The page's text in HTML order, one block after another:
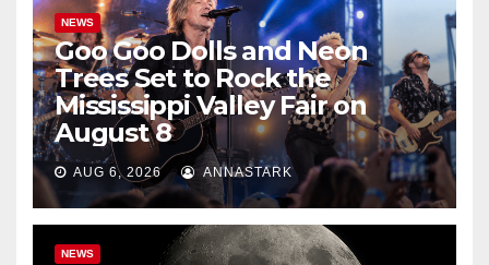
NEWS
Goo Goo Dolls and Neon
Trees Set to Rock the
Mississippi Valley Fair on
August 8
AUG 6, 2026 ANNASTARK
NEWS